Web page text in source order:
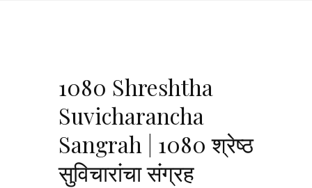
1080 Shreshtha
Suvicharancha
Sangrah | 1080 श्रेष्ठ
सुविचारांचा संग्रह